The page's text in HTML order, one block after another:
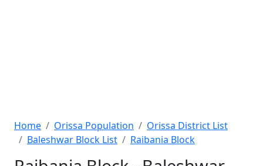
Home Orissa Population
Orissa District List
Baleshwar Block List
Raibania Block